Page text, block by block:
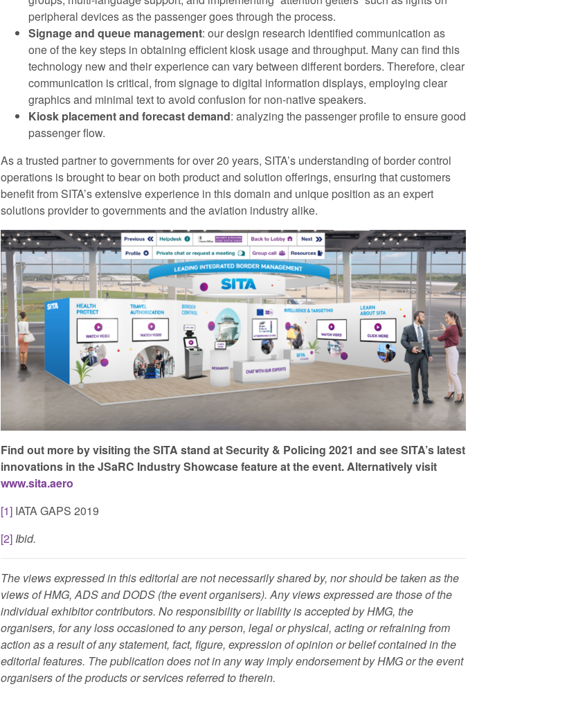
peripheral devices as the passenger goes through the process.
Signage and queue management: our design research identified communication as
one of the key steps in obtaining efficient kiosk usage and throughput. Many can find this
technology new and their experience can vary between different borders. Therefore, clear
communication is critical, from signage to digital information displays, employing clear
graphics and minimal text to avoid confusion for non-native speakers.
Kiosk placement and forecast demand: analyzing the passenger profile to ensure good
passenger flow.
As a trusted partner to governments for over 20 years, SITA’s understanding of border control
operations is brought to bear on both product and solution offerings, ensuring that customers
benefit from SITA’s extensive experience in this domain and unique position as an expert
solutions provider to governments and the aviation industry alike.
Find out more by visiting the SITA stand at Security & Policing 2021 and see SITA’s latest
innovations in the JSaRC Industry Showcase feature at the event. Alternatively visit
www.sita.aero
[1] IATA GAPS 2019
[2] Ibid.
The views expressed in this editorial are not necessarily shared by, nor should be taken as the
views of HMG, ADS and DODS (the event organisers). Any views expressed are those of the
individual exhibitor contributors. No responsibility or liability is accepted by HMG, the
organisers, for any loss occasioned to any person, legal or physical, acting or refraining from
action as a result of any statement, fact, figure, expression of opinion or belief contained in the
editorial features. The publication does not in any way imply endorsement by HMG or the event
organisers of the products or services referred to therein.